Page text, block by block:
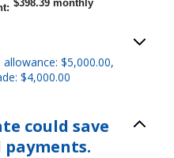
: $398.39 monthly
$5,000.00,
$4,000.00
could save
payments.